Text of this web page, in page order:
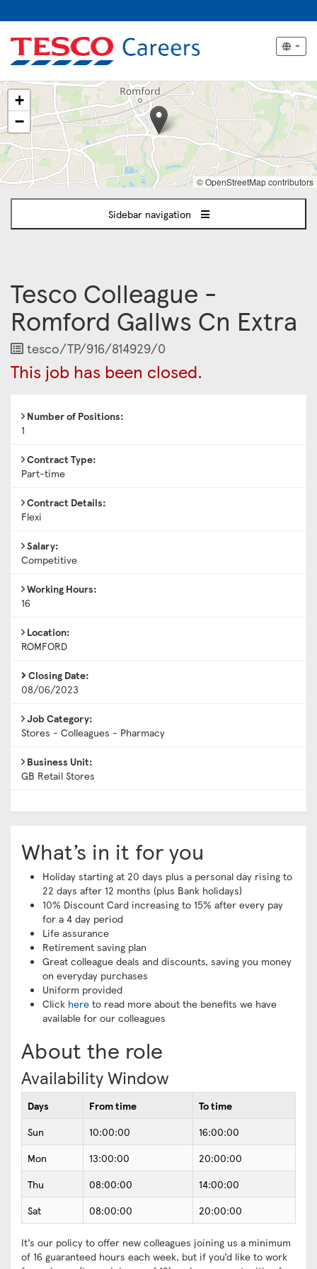
The
following
content
displays
a
map
of
the
jobs
+
−
© OpenStreetMap contributors
Sidebar navigation
Tesco Colleague -
Romford Gallws Cn Extra
Job
tesco/TP/916/814929/0
This job has been closed.
Number of Positions:
1
Contract Type:
Part-time
Contract Details:
Flexi
Salary:
Competitive
Working Hours:
16
Location:
ROMFORD
Closing Date:
08/06/2023
Job Category:
Stores - Colleagues - Pharmacy
Business Unit:
GB Retail Stores
What’s in it for you
Holiday starting at 20 days plus a personal day rising to
22 days after 12 months (plus Bank holidays)
10% Discount Card increasing to 15% after every pay
for a 4 day period
Life assurance
Retirement saving plan
Great colleague deals and discounts, saving you money
on everyday purchases
Uniform provided
Click here to read more about the benefits we have
available for our colleagues
About the role
Availability Window
Days From time
To time
Sun
10:00:00
16:00:00
Mon
13:00:00
20:00:00
Thu
08:00:00
14:00:00
Sat
08:00:00 20:00:00
It’s our policy to offer new colleagues joining us a minimum
of 16 guaranteed hours each week, but if you’d like to work